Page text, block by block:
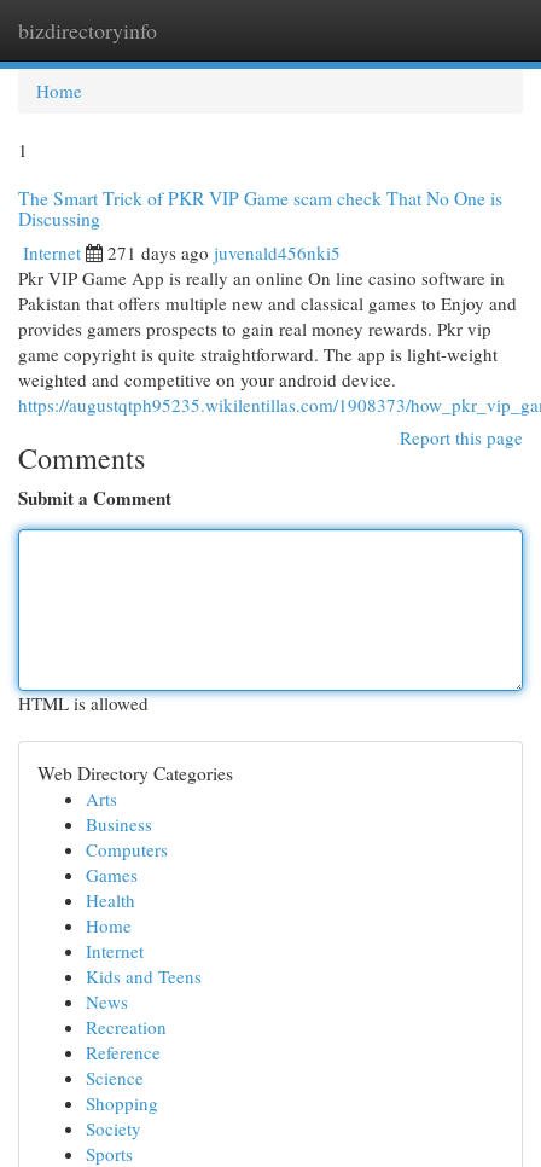
bizdirectoryinfo
Home
1
The Smart Trick of PKR VIP Game scam check That No One is
Discussing
Internet 271 days ago juvenald456nki5
Pkr VIP Game App is really an online On line casino software in
Pakistan that offers multiple new and classical games to Enjoy and
provides gamers prospects to gain real money rewards. Pkr vip
game copyright is quite straightforward. The app is light-weight
weighted and competitive on your android device.
https://augustqtph95235.wikilentillas.com/1908373/
Report this page
Comments
Submit a Comment
HTML is allowed
Web Directory Categories
Arts
Business
Computers
Games
Health
Home
Internet
Kids and Teens
News
Recreation
Reference
Science
Shopping
Society
Sports